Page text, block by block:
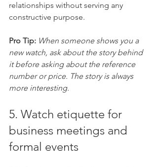
relationships without serving any
constructive purpose.
Pro Tip: When someone shows you a
new watch, ask about the story behind
it before asking about the reference
number or price. The story is always
more interesting.
5. Watch etiquette for
business meetings and
formal events